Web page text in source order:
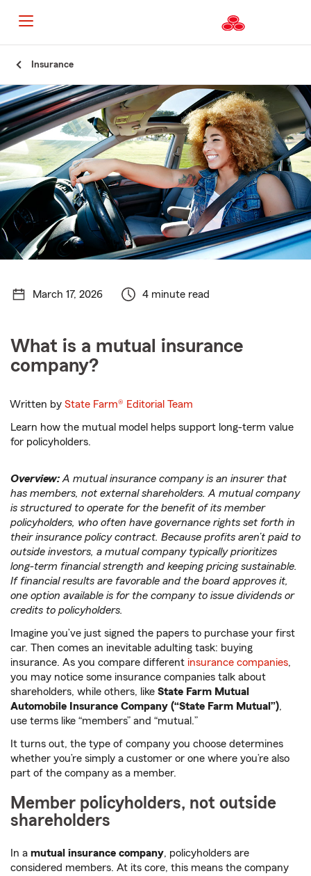
Content
Insurance
March 17, 2026 4 minute read
What is a mutual insurance
company?
Written byState Farm® Editorial Team
Learn how the mutual model helps support long-term value
for policyholders.
Overview:A mutual insurance company is an insurer that
has members, not external shareholders. A mutual company
is structured to operate for the benefit of its member
policyholders, who often have governance rights set forth in
their insurance policy contract. Because profits aren’t paid to
outside investors, a mutual company typically prioritizes
long-term financial strength and keeping pricing sustainable.
If financial results are favorable and the board approves it,
one option available is for the company to issue dividends or
credits to policyholders.
Imagine you’ve just signed the papers to purchase your first
car. Then comes an inevitable adulting task: buying
insurance. As you compare different insurance companies,
you may notice some insurance companies talk about
shareholders, while others, like State Farm Mutual
Automobile Insurance Company (“State Farm Mutual”),
use terms like “members” and “mutual.”
It turns out, the type of company you choose determines
whether you’re simply a customer or one where you’re also
part of the company as a member.
Member policyholders, not outside
shareholders
In a mutual insurance company, policyholders are
considered members. At its core, this means the company